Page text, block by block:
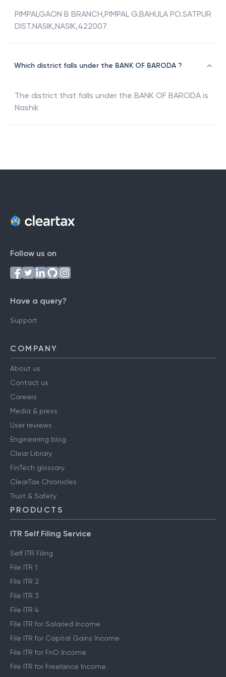
PIMPALGAON B BRANCH,PIMPAL G.BAHULA PO.SATPUR
DIST.NASIK,NASIK,422007
Which district falls under the BANK OF BARODA ?
The district that falls under the BANK OF BARODA is
Nashik
Follow us on
Have a query?
Support
COMPANY
About us
Contact us
Careers
Media & press
User reviews
Engineering blog
Clear Library
FinTech glossary
ClearTax Chronicles
Trust & Safety
PRODUCTS
ITR Self Filing Service
Self ITR Filing
File ITR 1
File ITR 2
File ITR 3
File ITR 4
File ITR for Salaried Income
File ITR for Capital Gains Income
File ITR for FnO Income
File ITR for Freelance Income